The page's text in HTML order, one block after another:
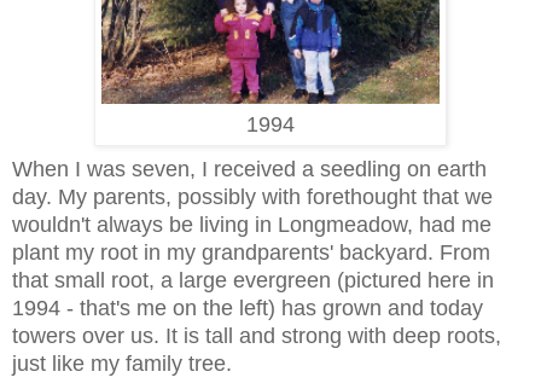
1994
When I was seven, I received a seedling on earth
day. My parents, possibly with forethought that we
wouldn't always be living in Longmeadow, had me
plant my root in my grandparents' backyard. From
that small root, a large evergreen (pictured here in
1994 - that's me on the left) has grown and today
towers over us. It is tall and strong with deep roots,
just like my family tree.